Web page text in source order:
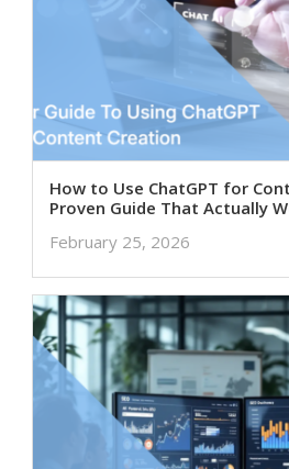
How to Use ChatGPT for
Proven Guide That Actually
February 25, 2026